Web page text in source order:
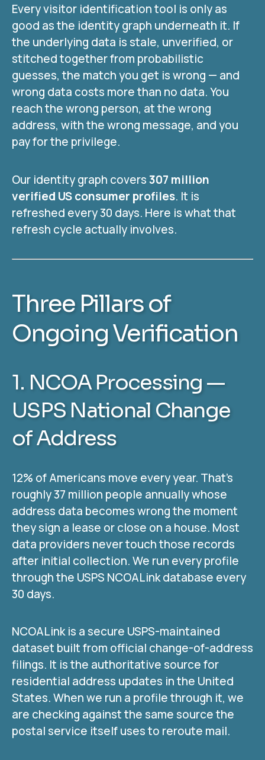
Every visitor identification tool is only as
good as the identity graph underneath it. If
the underlying data is stale, unverified, or
stitched together from probabilistic
guesses, the match you get is wrong — and
wrong data costs more than no data. You
reach the wrong person, at the wrong
address, with the wrong message, and you
pay for the privilege.
Our identity graph covers307 million
verified US consumer profiles. It is
refreshed every 30 days. Here is what that
refresh cycle actually involves.
Three Pillars of
Ongoing Verification
1. NCOA Processing —
USPS National Change
of Address
12% of Americans move every year. That’s
roughly 37 million people annually whose
address data becomes wrong the moment
they sign a lease or close on a house. Most
data providers never touch those records
after initial collection. We run every profile
through the USPS NCOALink database every
30 days.
NCOALink is a secure USPS-maintained
dataset built from official change-of-address
filings. It is the authoritative source for
residential address updates in the United
States. When we run a profile through it, we
are checking against the same source the
postal service itself uses to reroute mail.